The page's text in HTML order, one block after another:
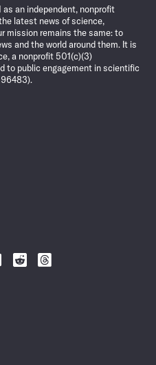
as an independent, nonprofit
latest news of science,
mission remains the same: to
and the world around them. It is
a nonprofit 501(c)(3)
to public engagement in scientific
Follow
Follow